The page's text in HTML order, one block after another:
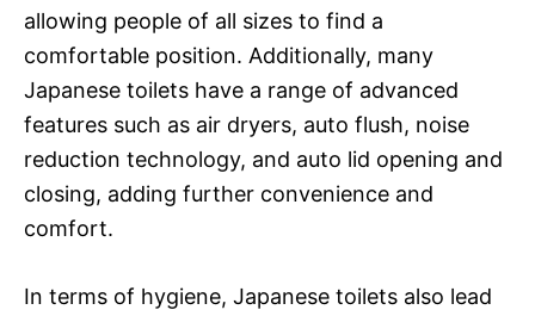
allowing people of all sizes to find a
comfortable position. Additionally, many
Japanese toilets have a range of advanced
features such as air dryers, auto flush, noise
reduction technology, and auto lid opening and
closing, adding further convenience and
comfort.
In terms of hygiene, Japanese toilets also lead